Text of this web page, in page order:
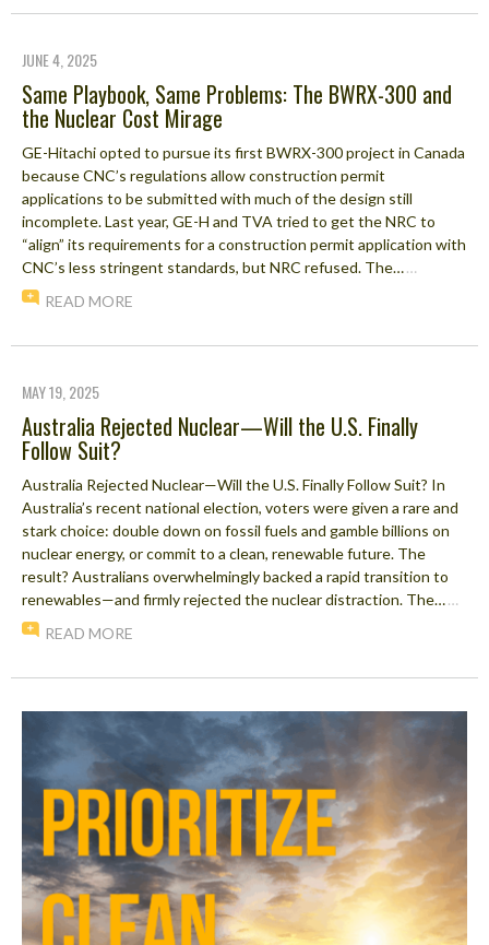
JUNE 4, 2025
Same Playbook, Same Problems: The BWRX-300 and
the Nuclear Cost Mirage
GE-Hitachi opted to pursue its first BWRX-300 project in Canada
because CNC’s regulations allow construction permit
applications to be submitted with much of the design still
incomplete. Last year, GE-H and TVA tried to get the NRC to
“align” its requirements for a construction permit application with
CNC’s less stringent standards, but NRC refused. The……
READ MORE
MAY 19, 2025
Australia Rejected Nuclear—Will the U.S. Finally
Follow Suit?
Australia Rejected Nuclear—Will the U.S. Finally Follow Suit? In
Australia’s recent national election, voters were given a rare and
stark choice: double down on fossil fuels and gamble billions on
nuclear energy, or commit to a clean, renewable future. The
result? Australians overwhelmingly backed a rapid transition to
renewables—and firmly rejected the nuclear distraction. The……
READ MORE